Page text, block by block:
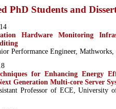
PhD Students and
Hardware Monitoring
Performance Engineer,
for Enhancing Energy
Generation Multi-core Server
Professor of ECE, University